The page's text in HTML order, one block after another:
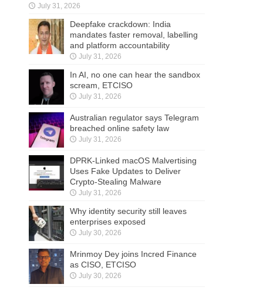
July 31, 2026
Deepfake crackdown: India
mandates faster removal, labelling
and platform accountability
July 31, 2026
In AI, no one can hear the sandbox
scream, ETCISO
July 31, 2026
Australian regulator says Telegram
breached online safety law
July 31, 2026
DPRK-Linked macOS Malvertising
Uses Fake Updates to Deliver
Crypto-Stealing Malware
July 31, 2026
Why identity security still leaves
enterprises exposed
July 30, 2026
Mrinmoy Dey joins Incred Finance
as CISO, ETCISO
July 30, 2026